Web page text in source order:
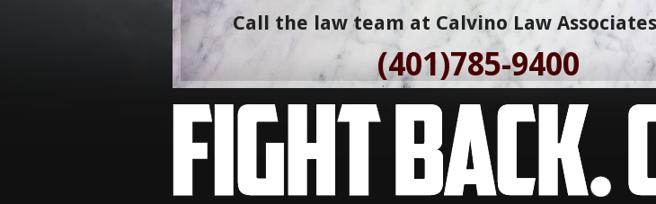
Call the law team at Calvino Law
(401)785-9400